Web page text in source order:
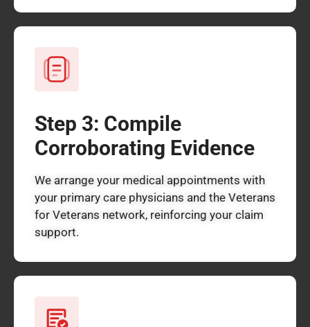
Step 3: Compile
Corroborating Evidence
We arrange your medical appointments with
your primary care physicians and the Veterans
for Veterans network, reinforcing your claim
support.